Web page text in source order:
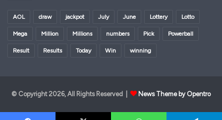
AOL draw jackpot July June Lottery Lotto
Mega Million Millions numbers Pick Powerball
Result Results Today Win winning
© Copyright 2026, All Rights Reserved | News Theme by Opentro